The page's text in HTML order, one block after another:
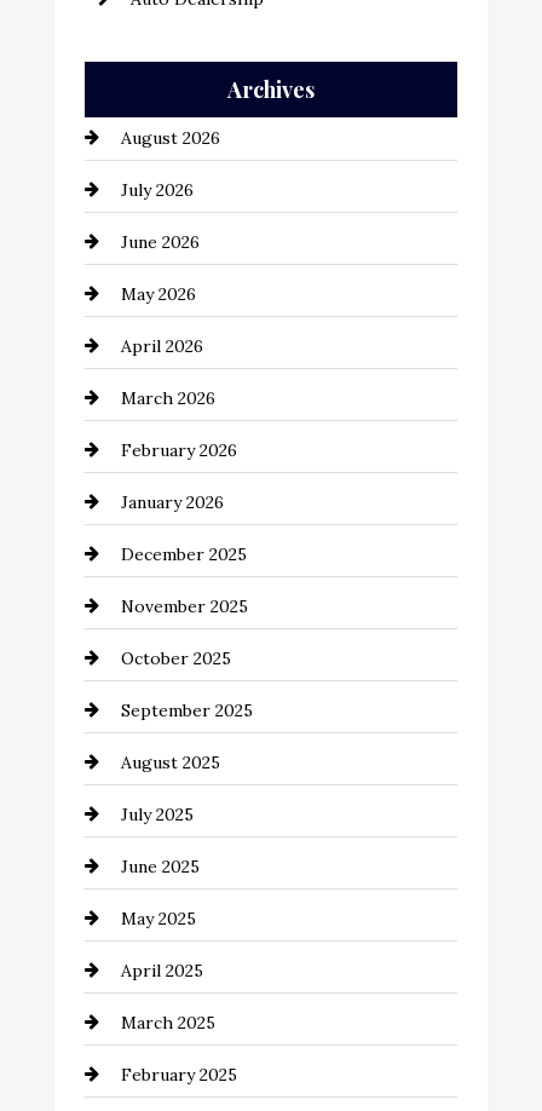
Automation Company
Automotive
Automotive Services
Bail bonds service
Bathroom Remodeling
Beauty Salon and Products
Bicycle Shop
business
Business and Economy
Business and Investment
cannabis
Canopy
Car dealer
Car Dealerships
Car Rental Agency
Careers and Recruitment
Carpet Cleaning
Casino
Catering
Chemical Exporter
Archives
August 2026
July 2026
June 2026
May 2026
April 2026
March 2026
February 2026
January 2026
December 2025
November 2025
October 2025
September 2025
August 2025
July 2025
June 2025
May 2025
April 2025
March 2025
February 2025